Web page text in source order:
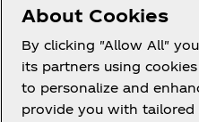
About us
About Cookies
By clicking "Allow All"
its partners using
to personalize and
provide you with tailored